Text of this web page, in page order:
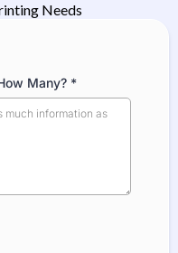
Needs
Many? *